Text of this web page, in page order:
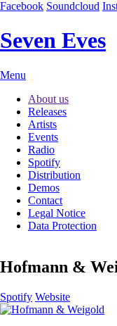
Facebook Soundcloud
Seven Eves
Skip
Menu
About us
Releases
Artists
Events
Radio
Spotify
Distribution
Demos
Contact
Legal Notice
Data Protection
Hofmann &
Spotify Website